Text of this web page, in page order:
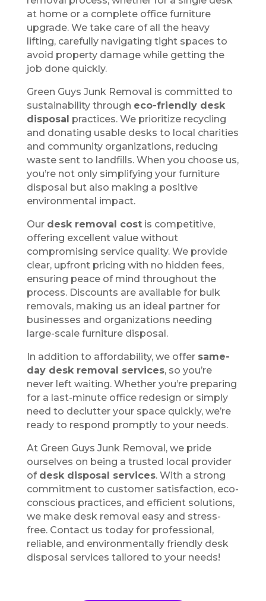
at home or a complete office furniture
upgrade. We take care of all the heavy
lifting, carefully navigating tight spaces to
avoid property damage while getting the
job done quickly.
Green Guys Junk Removal is committed to
sustainability through eco-friendly desk
disposal practices. We prioritize recycling
and donating usable desks to local charities
and community organizations, reducing
waste sent to landfills. When you choose us,
you’re not only simplifying your furniture
disposal but also making a positive
environmental impact.
Our desk removal costis competitive,
offering excellent value without
compromising service quality. We provide
clear, upfront pricing with no hidden fees,
ensuring peace of mind throughout the
process. Discounts are available for bulk
removals, making us an ideal partner for
businesses and organizations needing
large-scale furniture disposal.
In addition to affordability, we offer same-
day desk removal services, so you’re
never left waiting. Whether you’re preparing
for a last-minute office redesign or simply
need to declutter your space quickly, we’re
ready to respond promptly to your needs.
At Green Guys Junk Removal, we pride
ourselves on being a trusted local provider
of desk disposal services. With a strong
commitment to customer satisfaction, eco-
conscious practices, and efficient solutions,
we make desk removal easy and stress-
free. Contact us today for professional,
reliable, and environmentally friendly desk
disposal services tailored to your needs!